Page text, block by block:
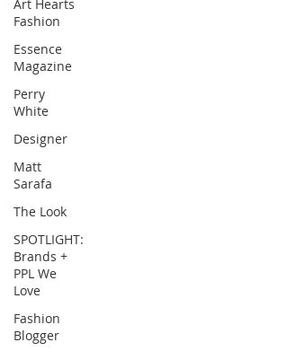
Art Hearts
Fashion
Essence
Magazine
Perry
White
Designer
Matt
Sarafa
The Look
SPOTLIGHT:
Brands +
PPL We
Love
Fashion
Blogger